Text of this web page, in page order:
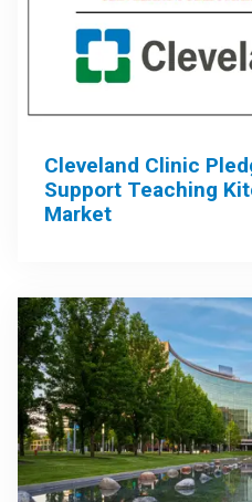
Cleveland Clinic
Support Teaching
Market